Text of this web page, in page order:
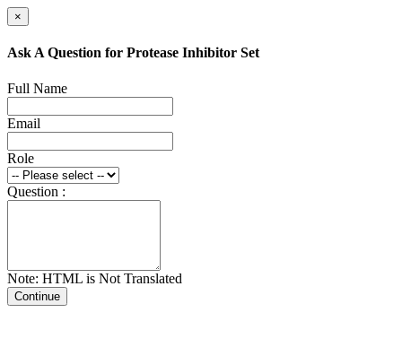
×
Ask A Question for Protease Inhibitor Set
Full Name
Email
Role
Question :
Note: HTML is Not Translated
Continue